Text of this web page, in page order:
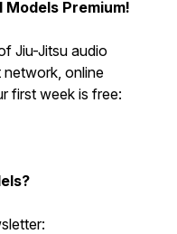
Models Premium!
Jiu-Jitsu audio
online
first week is free: